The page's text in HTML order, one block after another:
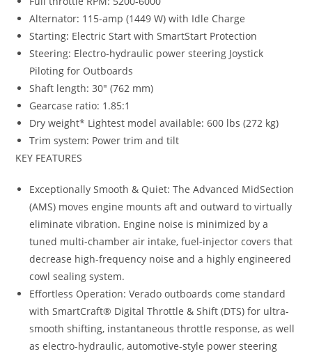
Alternator: 115-amp (1449 W) with Idle Charge
Starting: Electric Start with SmartStart Protection
Steering: Electro-hydraulic power steering Joystick
Piloting for Outboards
Shaft length: 30″ (762 mm)
Gearcase ratio: 1.85:1
Dry weight* Lightest model available: 600 lbs (272 kg)
Trim system: Power trim and tilt
KEY FEATURES
Exceptionally Smooth & Quiet: The Advanced MidSection
(AMS) moves engine mounts aft and outward to virtually
eliminate vibration. Engine noise is minimized by a
tuned multi-chamber air intake, fuel-injector covers that
decrease high-frequency noise and a highly engineered
cowl sealing system.
Effortless Operation: Verado outboards come standard
with SmartCraft® Digital Throttle & Shift (DTS) for ultra-
smooth shifting, instantaneous throttle response, as well
as electro-hydraulic, automotive-style power steering